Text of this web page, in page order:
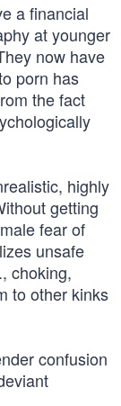
a financial
at younger
now have
porn has
the fact
highly
getting
fear of
unsafe
choking,
to other kinks
confusion